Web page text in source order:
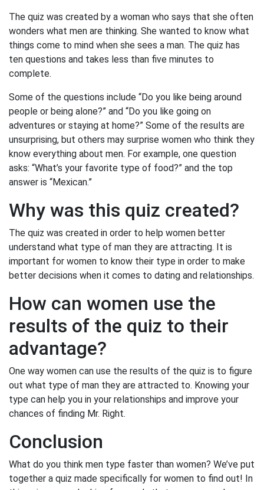
The quiz was created by a woman who says that she often
wonders what men are thinking. She wanted to know what
things come to mind when she sees a man. The quiz has
ten questions and takes less than five minutes to
complete.
Some of the questions include “Do you like being around
people or being alone?” and “Do you like going on
adventures or staying at home?” Some of the results are
unsurprising, but others may surprise women who think they
know everything about men. For example, one question
asks: “What’s your favorite type of food?” and the top
answer is “Mexican.”
Why was this quiz created?
The quiz was created in order to help women better
understand what type of man they are attracting. It is
important for women to know their type in order to make
better decisions when it comes to dating and relationships.
How can women use the
results of the quiz to their
advantage?
One way women can use the results of the quiz is to figure
out what type of man they are attracted to. Knowing your
type can help you in your relationships and improve your
chances of finding Mr. Right.
Conclusion
What do you think men type faster than women? We’ve put
together a quiz made specifically for women to find out! In